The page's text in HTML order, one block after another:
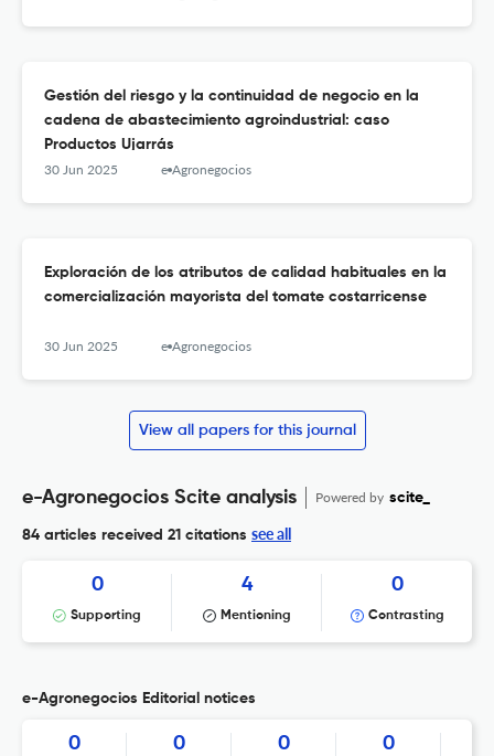
Gestión del riesgo y la continuidad de negocio en la
cadena de abastecimiento agroindustrial: caso
Productos Ujarrás
30 Jun 2025 e-Agronegocios
Exploración de los atributos de calidad habituales en la
comercialización mayorista del tomate costarricense
30 Jun 2025 e-Agronegocios
View all papers for this journal
e-Agronegocios Scite analysis Powered by scite_
84 articles received 21 citations see all
0
Supporting
4
Mentioning
0
Contrasting
e-Agronegocios Editorial notices
0 0 0 0